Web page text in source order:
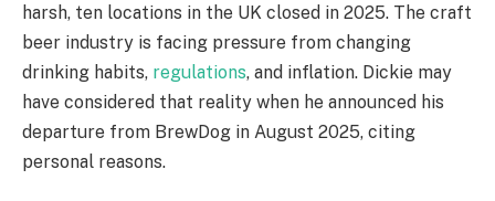
harsh, ten locations in the UK closed in 2025. The craft
beer industry is facing pressure from changing
drinking habits, regulations, and inflation. Dickie may
have considered that reality when he announced his
departure from BrewDog in August 2025, citing
personal reasons.